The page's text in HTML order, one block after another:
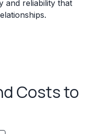
and reliability that
Costs to